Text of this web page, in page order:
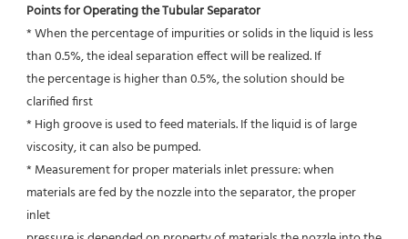
Points for Operating the Tubular Separator
* When the percentage of impurities or solids in the liquid is less
than 0.5%, the ideal separation effect will be realized. If
the percentage is higher than 0.5%, the solution should be
clarified first
* High groove is used to feed materials. If the liquid is of large
viscosity, it can also be pumped.
* Measurement for proper materials inlet pressure: when
materials are fed by the nozzle into the separator, the proper
inlet